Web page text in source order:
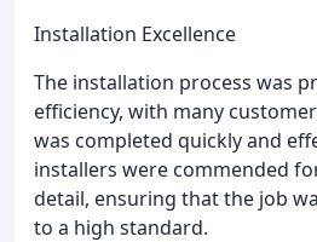
Installation Excellence
The installation process was
efficiency, with many
was completed quickly and
installers were commended
detail, ensuring that the job
to a high standard.